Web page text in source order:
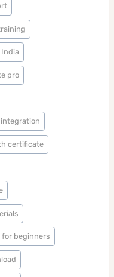
pro
certificate
for beginners